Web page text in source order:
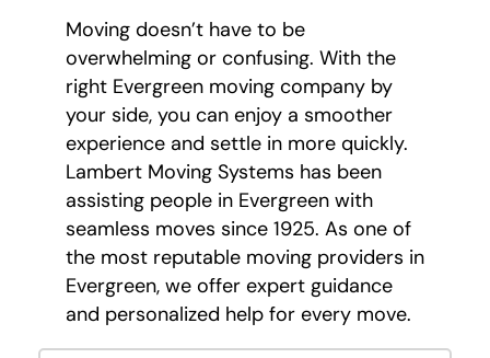
Moving doesn’t have to be
overwhelming or confusing. With the
right Evergreen moving company by
your side, you can enjoy a smoother
experience and settle in more quickly.
Lambert Moving Systems has been
assisting people in Evergreen with
seamless moves since 1925. As one of
the most reputable moving providers in
Evergreen, we offer expert guidance
and personalized help for every move.